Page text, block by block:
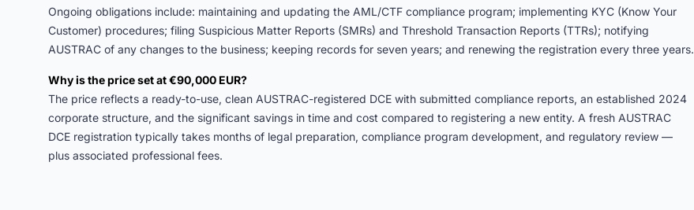
Ongoing obligations include: maintaining and updating the AML/CTF compliance program; implementing KYC (Know Your
Customer) procedures; filing Suspicious Matter Reports (SMRs) and Threshold Transaction Reports (TTRs); notifying
AUSTRAC of any changes to the business; keeping records for seven years; and renewing the registration every three years.
Why is the price set at €90,000 EUR?
The price reflects a ready-to-use, clean AUSTRAC-registered DCE with submitted compliance reports, an established 2024
corporate structure, and the significant savings in time and cost compared to registering a new entity. A fresh AUSTRAC
DCE registration typically takes months of legal preparation, compliance program development, and regulatory review —
plus associated professional fees.